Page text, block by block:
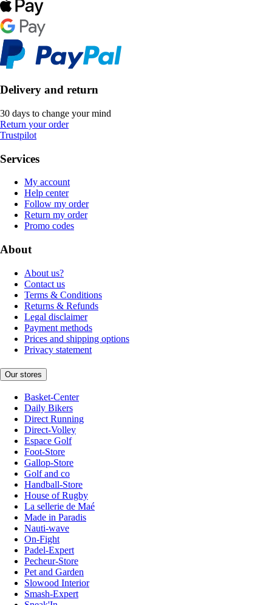
Delivery and return
30 days to change your mind
Return your order
Trustpilot
Services
My account
Help center
Follow my order
Return my order
Promo codes
About
About us?
Contact us
Terms & Conditions
Returns & Refunds
Legal disclaimer
Payment methods
Prices and shipping options
Privacy statement
Our stores
Basket-Center
Daily Bikers
Direct Running
Direct-Volley
Espace Golf
Foot-Store
Gallop-Store
Golf and co
Handball-Store
House of Rugby
La sellerie de Maé
Made in Paradis
Nauti-wave
On-Fight
Padel-Expert
Pecheur-Store
Pet and Garden
Slowood Interior
Smash-Expert